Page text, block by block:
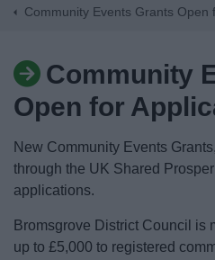
Things
Community Events Grants Open
Community
Open for
New Community Events
through the UK Shared
applications.
Bromsgrove District Council is
up to £5,000 to registered